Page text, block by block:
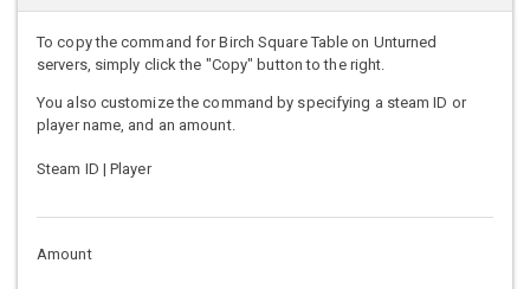
To copy the command for Birch Square Table on Unturned
servers, simply click the "Copy" button to the right.
You also customize the command by specifying a steam ID or
player name, and an amount.
Steam ID | Player
Amount